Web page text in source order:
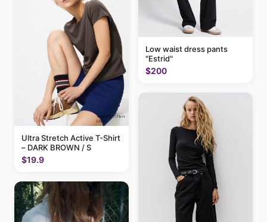
Ultra Stretch Active T-Shirt
– DARK BROWN / S
$19.9
Low waist dress pants
"Estrid"
$200